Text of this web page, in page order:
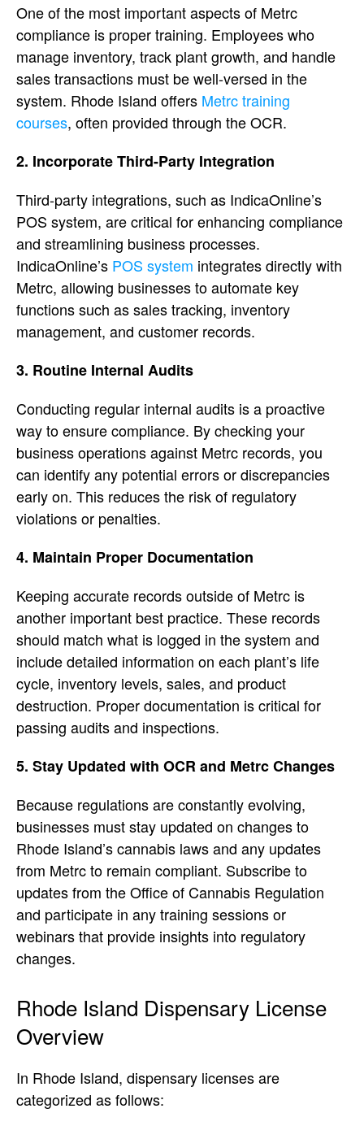
One of the most important aspects of Metrc
compliance is proper training. Employees who
manage inventory, track plant growth, and handle
sales transactions must be well-versed in the
system. Rhode Island offers Metrc training
courses, often provided through the OCR.
2. Incorporate Third-Party Integration
Third-party integrations, such as IndicaOnline’s
POS system, are critical for enhancing compliance
and streamlining business processes.
IndicaOnline’s POS system integrates directly with
Metrc, allowing businesses to automate key
functions such as sales tracking, inventory
management, and customer records.
3. Routine Internal Audits
Conducting regular internal audits is a proactive
way to ensure compliance. By checking your
business operations against Metrc records, you
can identify any potential errors or discrepancies
early on. This reduces the risk of regulatory
violations or penalties.
4. Maintain Proper Documentation
Keeping accurate records outside of Metrc is
another important best practice. These records
should match what is logged in the system and
include detailed information on each plant’s life
cycle, inventory levels, sales, and product
destruction. Proper documentation is critical for
passing audits and inspections.
5. Stay Updated with OCR and Metrc Changes
Because regulations are constantly evolving,
businesses must stay updated on changes to
Rhode Island’s cannabis laws and any updates
from Metrc to remain compliant. Subscribe to
updates from the Office of Cannabis Regulation
and participate in any training sessions or
webinars that provide insights into regulatory
changes.
Rhode Island Dispensary License
Overview
In Rhode Island, dispensary licenses are
categorized as follows: